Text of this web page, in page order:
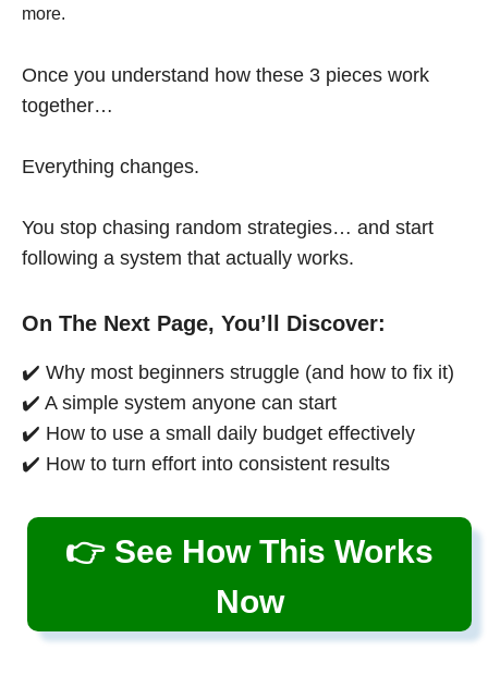
more.
Once you understand how these 3 pieces work
together…
Everything changes.
You stop chasing random strategies… and start
following a system that actually works.
On The Next Page, You’ll Discover:
✔️ Why most beginners struggle (and how to fix it)
✔️ A simple system anyone can start
✔️ How to use a small daily budget effectively
✔️ How to turn effort into consistent results
👉 See How This Works
Now